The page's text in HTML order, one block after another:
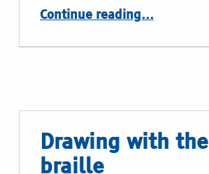
Continue reading“Santa’s letters in braille: where is the truth?”
…
Drawing with the
braille